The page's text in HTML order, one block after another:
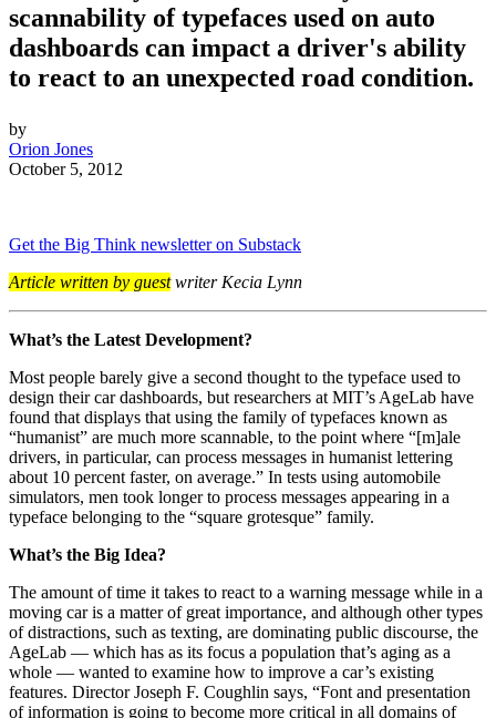
scannability of typefaces used on auto
dashboards can impact a driver's ability
to react to an unexpected road condition.
by
Orion Jones
October 5, 2012
Get the Big Think newsletter on Substack
Article written by guestwriter Kecia Lynn
What’s the Latest Development?
Most people barely give a second thought to the typeface used to
design their car dashboards, but researchers at MIT’s AgeLab have
found that displays that using the family of typefaces known as
“humanist” are much more scannable, to the point where “[m]ale
drivers, in particular, can process messages in humanist lettering
about 10 percent faster, on average.” In tests using automobile
simulators, men took longer to process messages appearing in a
typeface belonging to the “square grotesque” family.
What’s the Big Idea?
The amount of time it takes to react to a warning message while in a
moving car is a matter of great importance, and although other types
of distractions, such as texting, are dominating public discourse, the
AgeLab — which has as its focus a population that’s aging as a
whole — wanted to examine how to improve a car’s existing
features. Director Joseph F. Coughlin says, “Font and presentation
of information is going to become more critical in all domains of